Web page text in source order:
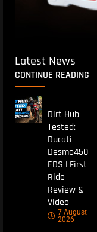
Latest News
CONTINUE READING
Dirt Hub
Tested:
Ducati
Desmo450
EDS | First
Ride
Review &
Video
7 August
2026